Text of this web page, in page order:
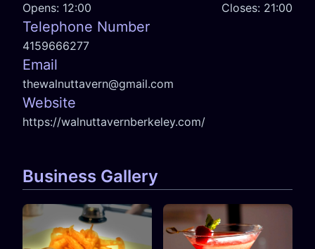
Opens: 12:00 Closes: 21:00
Telephone Number
4159666277
Email
thewalnuttavern@gmail.com
Website
https://walnuttavernberkeley.com/
Business Gallery